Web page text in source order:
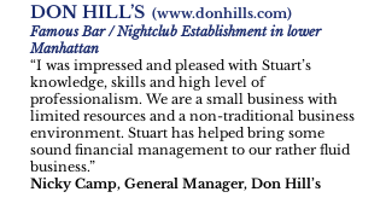
DON HILL’S (www.donhills.com)
Famous Bar / Nightclub Establishment in lower
Manhattan
“I was impressed and pleased with Stuart’s
knowledge, skills and high level of
professionalism. We are a small business with
limited resources and a non-traditional business
environment. Stuart has helped bring some
sound financial management to our rather fluid
business.”
Nicky Camp, General Manager, Don Hill’s